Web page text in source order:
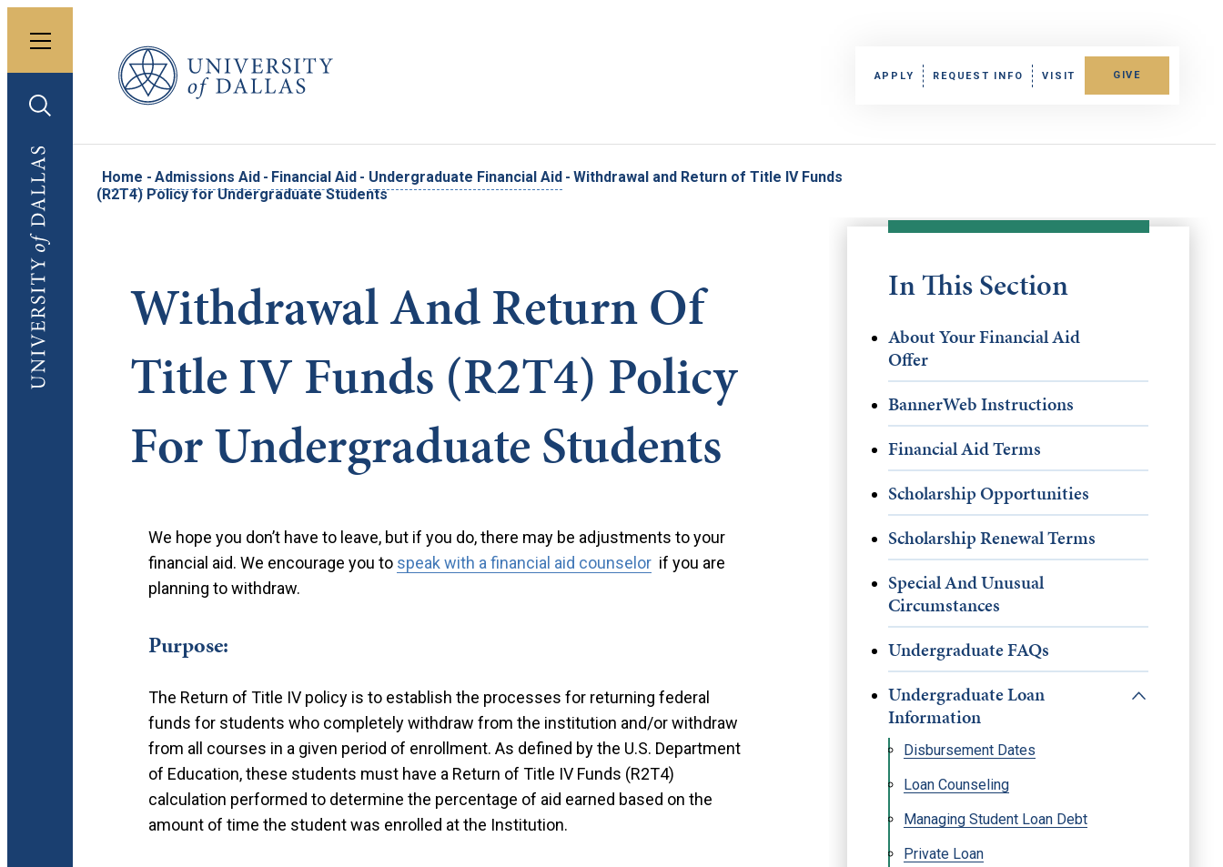
Toggle menu
Toggle search
University of Dallas
University of Dallas
APPLY REQUEST INFO VISIT GIVE
Home - Admissions Aid - Financial Aid - Undergraduate Financial Aid - Withdrawal and Return of Title IV Funds
(R2T4) Policy for Undergraduate Students
In This Section
About Your Financial Aid
Offer
BannerWeb Instructions
Financial Aid Terms
Scholarship Opportunities
Scholarship Renewal Terms
Special And Unusual
Circumstances
Undergraduate FAQs
Undergraduate Loan
Information
Disbursement Dates
Loan Counseling
Managing Student Loan Debt
Private Loan
Withdrawal And Return Of
Title IV Funds (R2T4) Policy
For Undergraduate Students
We hope you don’t have to leave, but if you do, there may be adjustments to your
financial aid. We encourage you to speak with a financial aid counselor if you are
planning to withdraw.
Purpose:
The Return of Title IV policy is to establish the processes for returning federal
funds for students who completely withdraw from the institution and/or withdraw
from all courses in a given period of enrollment. As defined by the U.S. Department
of Education, these students must have a Return of Title IV Funds (R2T4)
calculation performed to determine the percentage of aid earned based on the
amount of time the student was enrolled at the Institution.